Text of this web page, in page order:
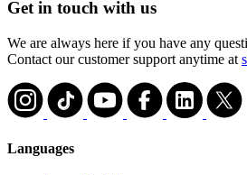
Get in touch with us
We are always here if you have any
Contact our customer support anytime at
Languages